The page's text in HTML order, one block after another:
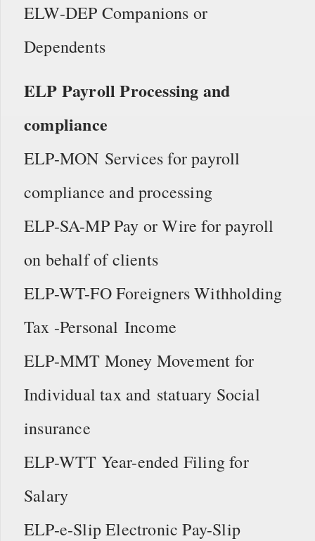
ELW-DEP Companions or
Dependents
ELP Payroll Processing and
compliance
ELP-MON Services for payroll
compliance and processing
ELP-SA-MP Pay or Wire for payroll
on behalf of clients
ELP-WT-FO Foreigners Withholding
Tax -Personal Income
ELP-MMT Money Movement for
Individual tax and statuary Social
insurance
ELP-WTT Year-ended Filing for
Salary
ELP-e-Slip Electronic Pay-Slip